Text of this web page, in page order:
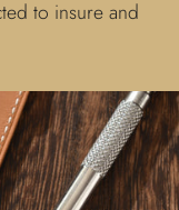
to insure and